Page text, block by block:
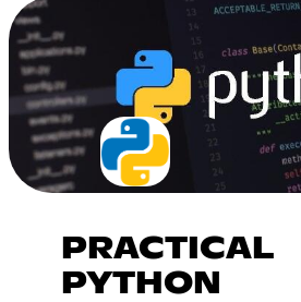
PRACTICAL
PYTHON